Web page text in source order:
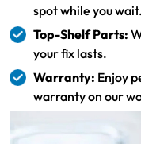
spot while you wait.
Top-Shelf Parts:
your fix lasts.
Warranty: Enjoy
warranty on our